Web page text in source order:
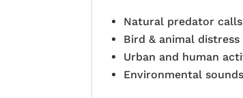
Natural predator calls
Bird & animal distress
Urban and human
Environmental